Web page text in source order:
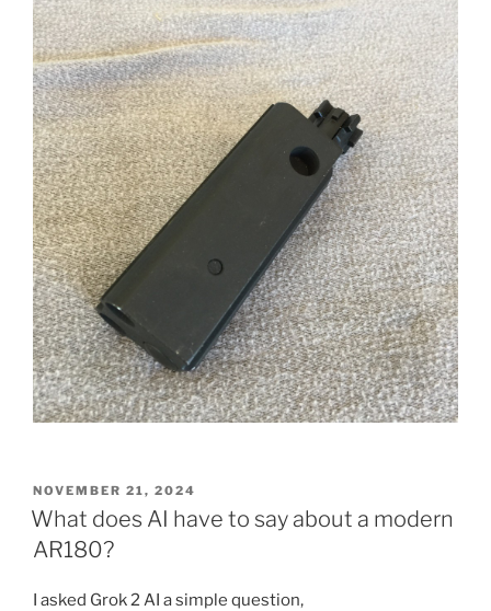
POSTED
ON
NOVEMBER 21, 2024
What does AI have to say about a modern
AR180?
I asked Grok 2 AI a simple question,